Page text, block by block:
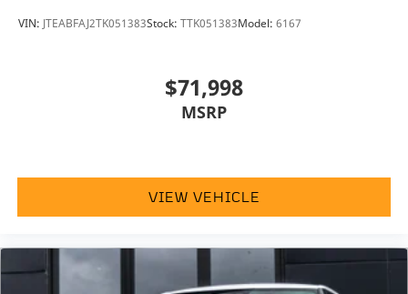
VIN: JTEABFAJ2TK051383Stock: TTK051383Model: 6167
$71,998
MSRP
VIEW VEHICLE